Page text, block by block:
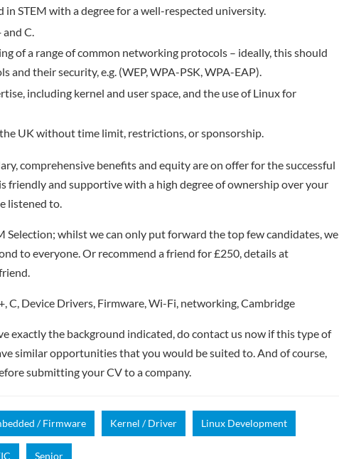
in STEM with a degree for a well-respected university.
C.
of a range of common networking protocols – ideally, this should
and their security, e.g. (WEP, WPA-PSK, WPA-EAP).
including kernel and user space, and the use of Linux for
UK without time limit, restrictions, or sponsorship.
comprehensive benefits and equity are on offer for the successful
friendly and supportive with a high degree of ownership over your
listened to.
Selection; whilst we can only put forward the top few candidates, we
to everyone. Or recommend a friend for £250, details at
C, Device Drivers, Firmware, Wi-Fi, networking, Cambridge
exactly the background indicated, do contact us now if this type of
similar opportunities that you would be suited to. And of course,
submitting your CV to a company.
/ Firmware Kernel / Driver Linux Development
Senior